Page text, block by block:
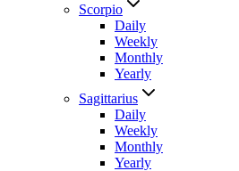
Scorpio
Daily
Weekly
Monthly
Yearly
Sagittarius
Daily
Weekly
Monthly
Yearly